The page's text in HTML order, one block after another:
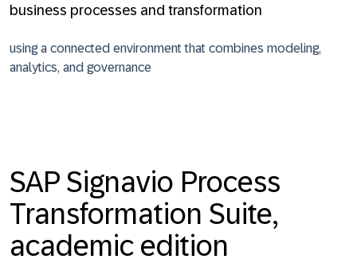
business processes and transformation
using a connected environment that combines modeling,
analytics, and governance
SAP Signavio Process
Transformation Suite,
academic edition